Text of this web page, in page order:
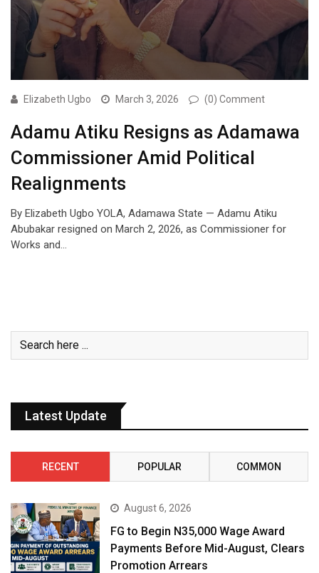
Elizabeth Ugbo March 3, 2026 (0) Comment
Adamu Atiku Resigns as Adamawa
Commissioner Amid Political
Realignments
By Elizabeth Ugbo YOLA, Adamawa State — Adamu Atiku
Abubakar resigned on March 2, 2026, as Commissioner for
Works and…
Latest Update
RECENT POPULAR COMMON
August 6, 2026
FG to Begin N35,000 Wage Award
Payments Before Mid-August, Clears
Promotion Arrears